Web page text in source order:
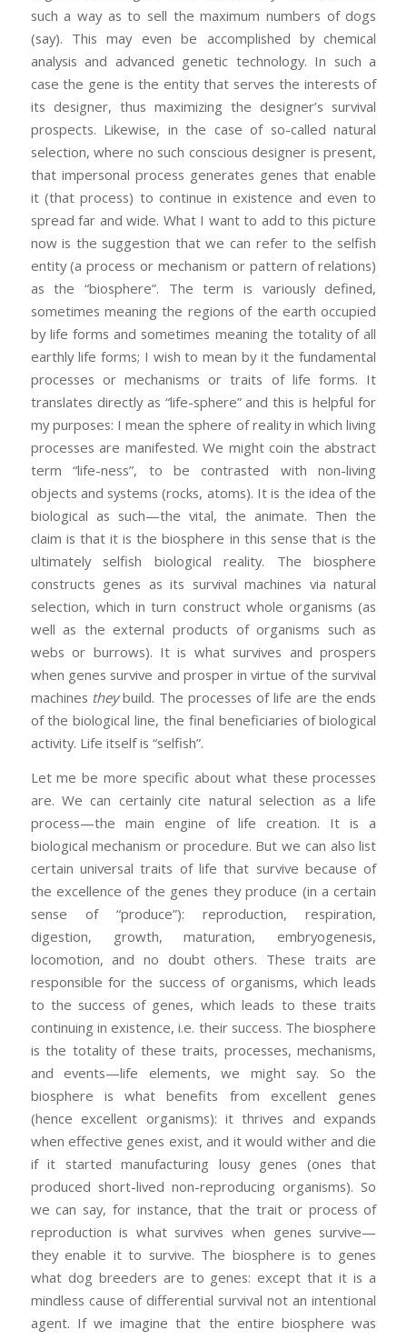
such a way as to sell the maximum numbers of dogs
(say). This may even be accomplished by chemical
analysis and advanced genetic technology. In such a
case the gene is the entity that serves the interests of
its designer, thus maximizing the designer’s survival
prospects. Likewise, in the case of so-called natural
selection, where no such conscious designer is present,
that impersonal process generates genes that enable
it (that process) to continue in existence and even to
spread far and wide. What I want to add to this picture
now is the suggestion that we can refer to the selfish
entity (a process or mechanism or pattern of relations)
as the “biosphere”. The term is variously defined,
sometimes meaning the regions of the earth occupied
by life forms and sometimes meaning the totality of all
earthly life forms; I wish to mean by it the fundamental
processes or mechanisms or traits of life forms. It
translates directly as “life-sphere” and this is helpful for
my purposes: I mean the sphere of reality in which living
processes are manifested. We might coin the abstract
term “life-ness”, to be contrasted with non-living
objects and systems (rocks, atoms). It is the idea of the
biological as such—the vital, the animate. Then the
claim is that it is the biosphere in this sense that is the
ultimately selfish biological reality. The biosphere
constructs genes as its survival machines via natural
selection, which in turn construct whole organisms (as
well as the external products of organisms such as
webs or burrows). It is what survives and prospers
when genes survive and prosper in virtue of the survival
machines theybuild. The processes of life are the ends
of the biological line, the final beneficiaries of biological
activity. Life itself is “selfish”.
Let me be more specific about what these processes
are. We can certainly cite natural selection as a life
process—the main engine of life creation. It is a
biological mechanism or procedure. But we can also list
certain universal traits of life that survive because of
the excellence of the genes they produce (in a certain
sense of “produce”): reproduction, respiration,
digestion, growth, maturation, embryogenesis,
locomotion, and no doubt others. These traits are
responsible for the success of organisms, which leads
to the success of genes, which leads to these traits
continuing in existence, i.e. their success. The biosphere
is the totality of these traits, processes, mechanisms,
and events—life elements, we might say. So the
biosphere is what benefits from excellent genes
(hence excellent organisms): it thrives and expands
when effective genes exist, and it would wither and die
if it started manufacturing lousy genes (ones that
produced short-lived non-reproducing organisms). So
we can say, for instance, that the trait or process of
reproduction is what survives when genes survive—
they enable it to survive. The biosphere is to genes
what dog breeders are to genes: except that it is a
mindless cause of differential survival not an intentional
agent. If we imagine that the entire biosphere was